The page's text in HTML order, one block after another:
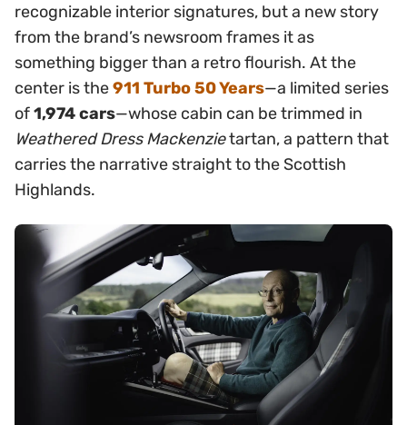
recognizable interior signatures, but a new story
from the brand’s newsroom frames it as
something bigger than a retro flourish. At the
center is the911 Turbo 50 Years—a limited series
of1,974 cars—whose cabin can be trimmed in
Weathered Dress Mackenzietartan, a pattern that
carries the narrative straight to the Scottish
Highlands.